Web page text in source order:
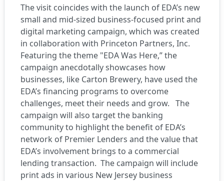
The visit coincides with the launch of EDA’s new
small and mid-sized business-focused print and
digital marketing campaign, which was created
in collaboration with Princeton Partners, Inc.
Featuring the theme "EDA Was Here,” the
campaign anecdotally showcases how
businesses, like Carton Brewery, have used the
EDA’s financing programs to overcome
challenges, meet their needs and grow. The
campaign will also target the banking
community to highlight the benefit of EDA’s
network of Premier Lenders and the value that
EDA’s involvement brings to a commercial
lending transaction. The campaign will include
print ads in various New Jersey business